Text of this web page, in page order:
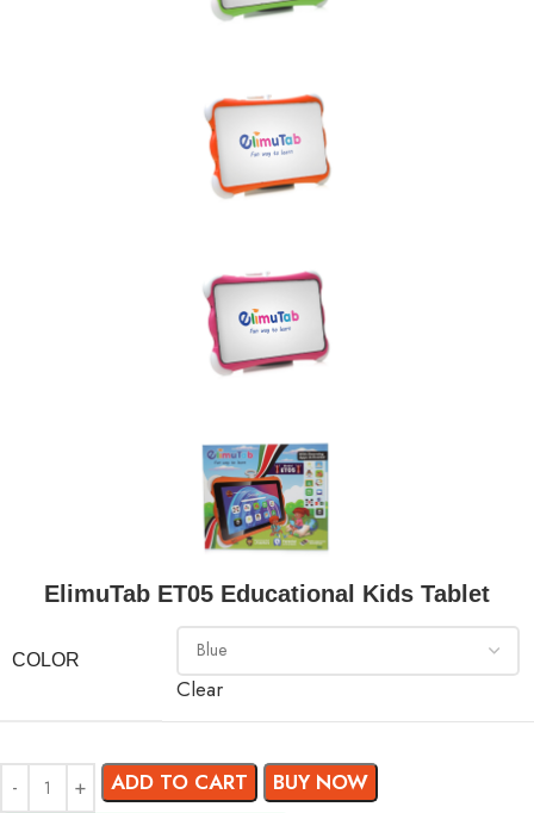
ElimuTab ET05 Educational Kids Tablet
COLOR
Clear
ADD TO CART
BUY NOW